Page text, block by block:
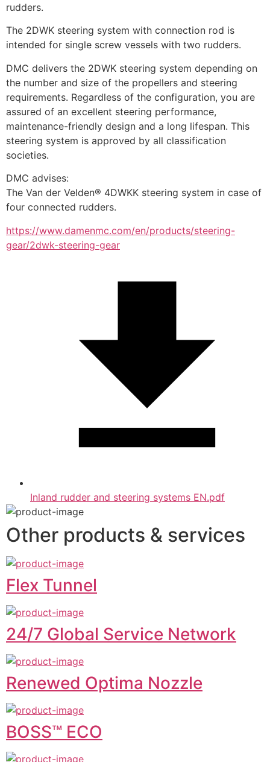
rudders.
The 2DWK steering system with connection rod is
intended for single screw vessels with two rudders.
DMC delivers the 2DWK steering system depending on
the number and size of the propellers and steering
requirements. Regardless of the configuration, you are
assured of an excellent steering performance,
maintenance-friendly design and a long lifespan. This
steering system is approved by all classification
societies.
DMC advises:
The Van der Velden® 4DWKK steering system in case of
four connected rudders.
https://www.damenmc.com/en/products/steering-
gear/2dwk-steering-gear
Inland rudder and steering systems EN.pdf
Other products & services
Flex Tunnel
24/7 Global Service Network
Renewed Optima Nozzle
BOSS™ ECO